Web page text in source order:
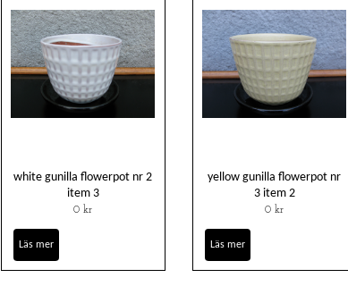
white gunilla flowerpot nr 2
item 3
0 kr
Läs mer
yellow gunilla flowerpot nr
3 item 2
0 kr
Läs mer